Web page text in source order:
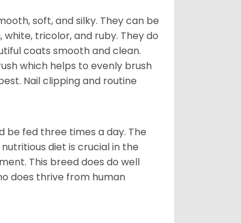
soft, and silky. They can be
tricolor, and ruby. They do
coats smooth and clean.
which helps to evenly brush
Nail clipping and routine
be fed three times a day. The
diet is crucial in the
This breed does do well
does thrive from human